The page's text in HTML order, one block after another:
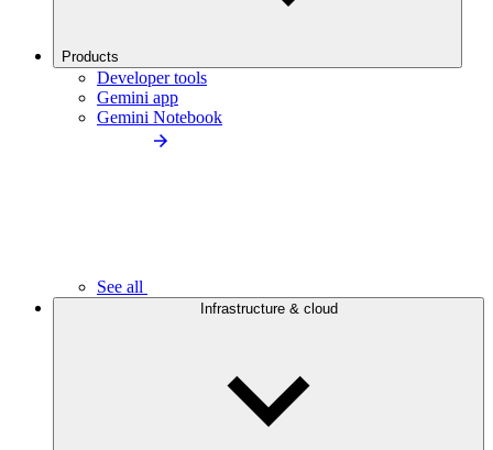
Products
Developer tools
Gemini app
Gemini Notebook
See all
Infrastructure & cloud